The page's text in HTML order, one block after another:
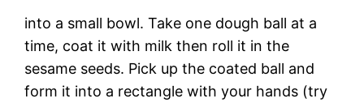
into a small bowl. Take one dough ball at a
time, coat it with milk then roll it in the
sesame seeds. Pick up the coated ball and
form it into a rectangle with your hands (try